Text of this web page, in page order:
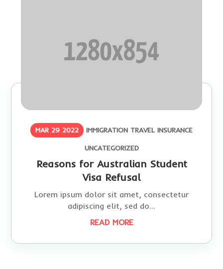
Reasons for Australian Student
Visa Refusal
MAR 29 2022 IMMIGRATION TRAVEL INSURANCE
UNCATEGORIZED
Lorem ipsum dolor sit amet, consectetur
adipiscing elit, sed do...
READ MORE